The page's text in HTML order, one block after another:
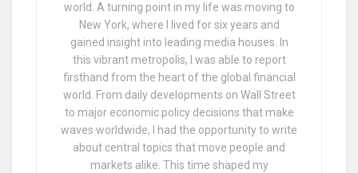
world. A turning point in my life was moving to
New York, where I lived for six years and
gained insight into leading media houses. In
this vibrant metropolis, I was able to report
firsthand from the heart of the global financial
world. From daily developments on Wall Street
to major economic policy decisions that make
waves worldwide, I had the opportunity to write
about central topics that move people and
markets alike. This time shaped my